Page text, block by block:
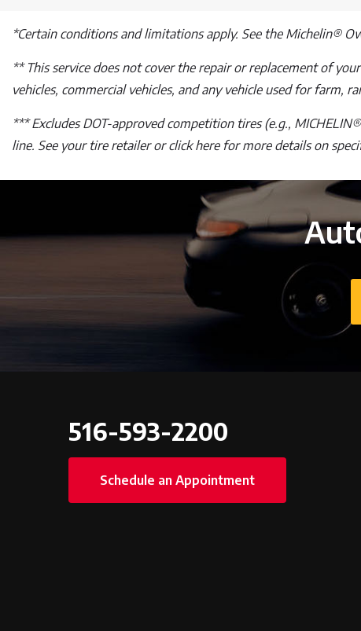
*Certain conditions and limitations apply. See the Michelin®
** This service does not cover the repair or replacement of
vehicles, commercial vehicles, and any vehicle used for farm,
*** Excludes DOT-approved competition tires (e.g.,
line. See your tire retailer or click here for more details on
516-593-2200
Schedule an Appointment